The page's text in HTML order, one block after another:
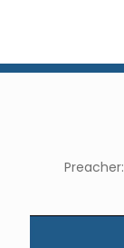
Preacher: